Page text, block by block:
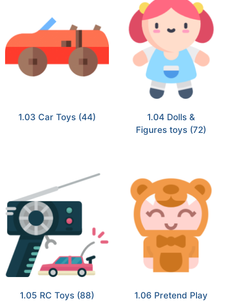
1.03 Car Toys (44)
1.04 Dolls &
Figures toys (72)
1.05 RC Toys (88)
1.06 Pretend Play